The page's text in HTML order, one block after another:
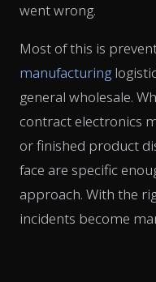
went wrong.
Most of this is
manufacturing
general wholesale.
contract electronics
or finished product
face are specific
approach. With the
incidents become